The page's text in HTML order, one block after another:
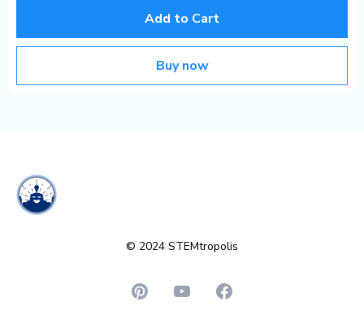
Add to Cart
Buy now
© 2024 STEMtropolis